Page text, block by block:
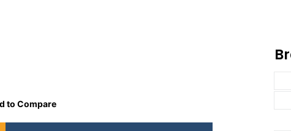
to Compare